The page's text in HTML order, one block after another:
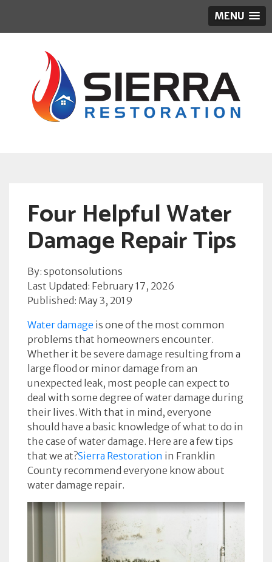
MENU
Four Helpful Water
Damage Repair Tips
By: spotonsolutions
Last Updated: February 17, 2026
Published: May 3, 2019
Water damage is one of the most common
problems that homeowners encounter.
Whether it be severe damage resulting from a
large flood or minor damage from an
unexpected leak, most people can expect to
deal with some degree of water damage during
their lives. With that in mind, everyone
should have a basic knowledge of what to do in
the case of water damage. Here are a few tips
that we at?Sierra Restoration in Franklin
County recommend everyone know about
water damage repair.